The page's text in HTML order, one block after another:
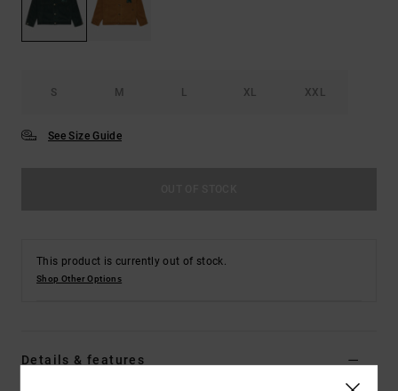
S M L XL XXL
See Size Guide
This product is currently out of stock.
Shop Other Options
Details & features